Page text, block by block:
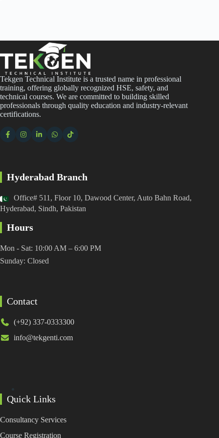
Tekgen Technical Institute is a trusted name in professional
training, offering globally recognized HSE, safety, and
technical courses. We are committed to building skilled
professionals through quality education and industry-relevant
certifications.
Hyderabad Branch
Office# 511, Floor 10, Dawood Center, Auto Bahn Road,
Hyderabad, Sindh, Pakistan
Hours
Mon - Sat: 10:00 AM – 6:00 PM
Sunday: Closed
Contact
(+92) 337-0333300
info@tekgenti.com
Quick Links
Consultancy Services
Course Registration